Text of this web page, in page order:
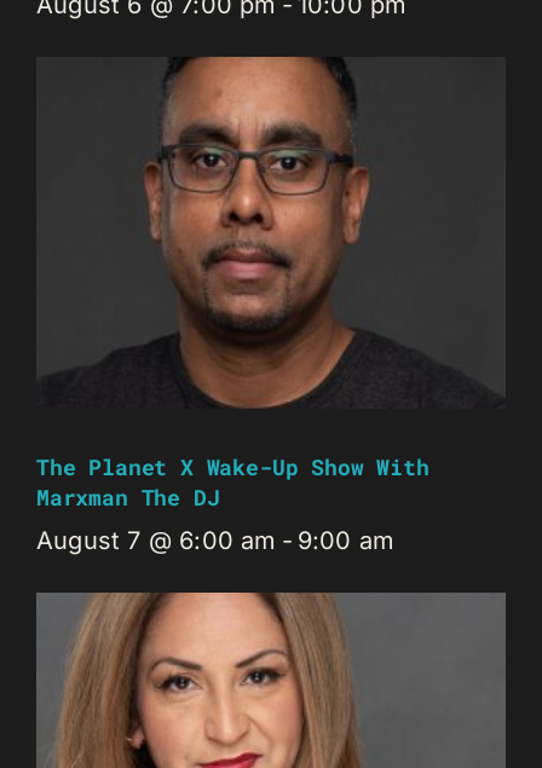
The Planet X Wake-Up Show With
Marxman The DJ
August 7 @ 6:00 am - 9:00 am